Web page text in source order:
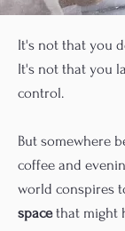
It's not that you
It's not that you
control.
But somewhere
coffee and
world conspires
spacethat might